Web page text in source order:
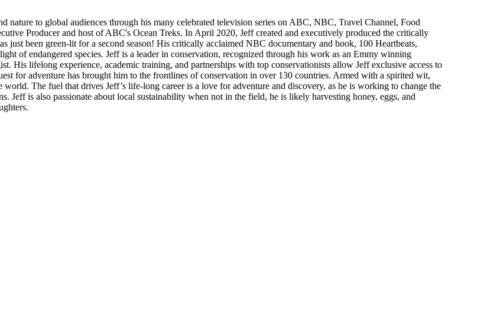
nature to global audiences through his many celebrated television series on ABC, NBC, Travel Channel, Food
Producer and host of ABC's Ocean Treks. In April 2020, Jeff created and executively produced the critically
been green-lit for a second season! His critically acclaimed NBC documentary and book, 100 Heartbeats,
of endangered species. Jeff is a leader in conservation, recognized through his work as an Emmy winning
His lifelong experience, academic training, and partnerships with top conservationists allow Jeff exclusive access to
for adventure has brought him to the frontlines of conservation in over 130 countries. Armed with a spirited wit,
The fuel that drives Jeff’s life-long career is a love for adventure and discovery, as he is working to change the
Jeff is also passionate about local sustainability when not in the field, he is likely harvesting honey, eggs, and